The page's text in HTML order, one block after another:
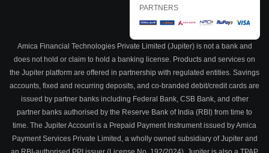
PARTNERS
Amica Financial Technologies Private Limited (Jupiter) is not a bank and
does not hold or claim to hold a banking license. Products and services on
the Jupiter platform are offered in partnership with regulated entities. Savings
accounts, fixed and recurring deposits, and co-branded debit/credit cards are
issued by partner banks including Federal Bank, CSB Bank, and other
partner banks authorised by the Reserve Bank of India (RBI) from time to
time. The Jupiter Account is a Prepaid Payment Instrument issued by Amica
Payment Services Private Limited, a wholly owned subsidiary of Jupiter and